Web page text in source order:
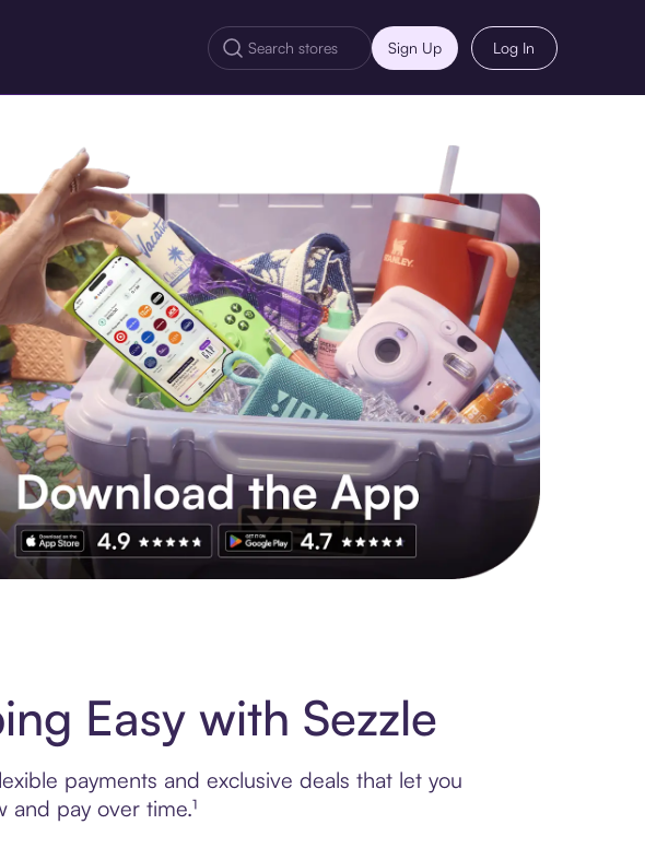
Sign Up Log In
Easy with Sezzle
payments and exclusive deals that let you
pay over time.¹